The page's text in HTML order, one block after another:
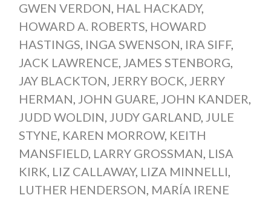
GWEN VERDON, HAL HACKADY,
HOWARD A. ROBERTS, HOWARD
HASTINGS, INGA SWENSON, IRA SIFF,
JACK LAWRENCE, JAMES STENBORG,
JAY BLACKTON, JERRY BOCK, JERRY
HERMAN, JOHN GUARE, JOHN KANDER,
JUDD WOLDIN, JUDY GARLAND, JULE
STYNE, KAREN MORROW, KEITH
MANSFIELD, LARRY GROSSMAN, LISA
KIRK, LIZ CALLAWAY, LIZA MINNELLI,
LUTHER HENDERSON, MARÍA IRENE